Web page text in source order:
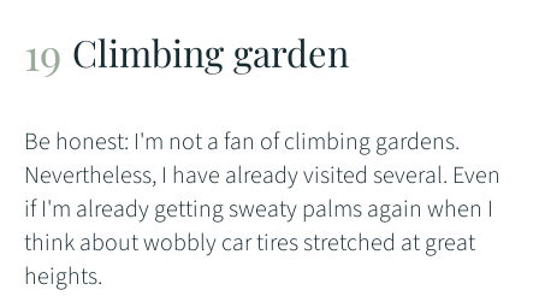
Climbing garden
Be honest: I'm not a fan of climbing gardens.
Nevertheless, I have already visited several. Even
if I'm already getting sweaty palms again when I
think about wobbly car tires stretched at great
heights.